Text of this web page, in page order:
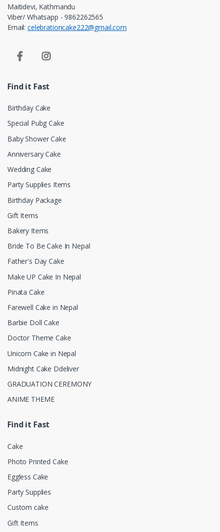
Maitidevi, Kathmandu
Viber/ Whatsapp - 9862262565
Email: celebrationcake222@gmail.com
Find it Fast
Birthday Cake
Special Pubg Cake
Baby Shower Cake
Anniversary Cake
Wedding Cake
Party Supplies Items
Birthday Package
Gift Items
Bakery Items
Bride To Be Cake In Nepal
Father's Day Cake
Make UP Cake In Nepal
Pinata Cake
Farewell Cake in Nepal
Barbie Doll Cake
Doctor Theme Cake
Unicorn Cake in Nepal
Midnight Cake Ddeliver
GRADUATION CEREMONY
ANIME THEME
Find it Fast
Cake
Photo Printed Cake
Eggless Cake
Party Supplies
Custom cake
Gift Items